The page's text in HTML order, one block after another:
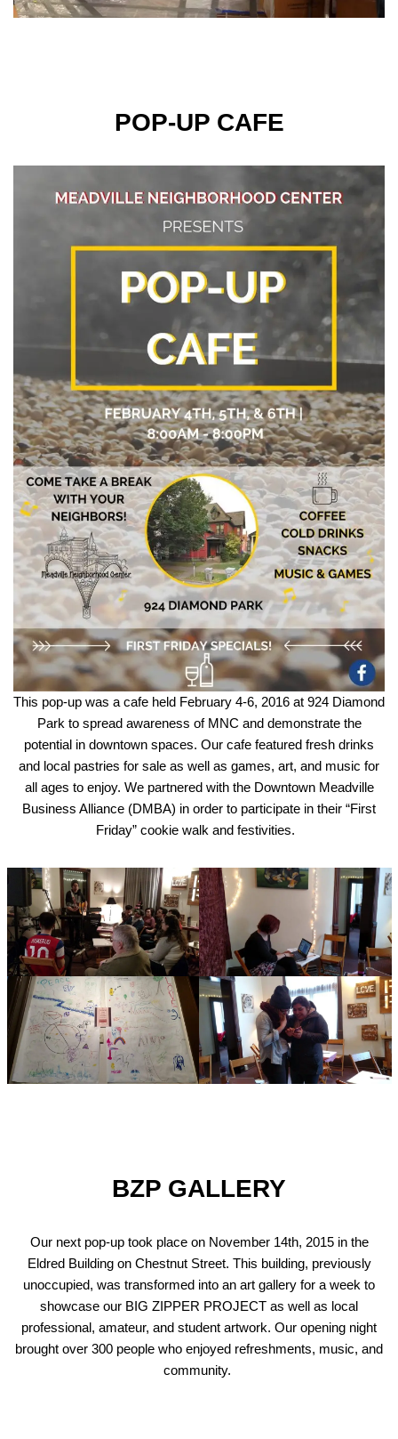
POP-UP CAFE
This pop-up was a cafe held February 4-6, 2016 at 924 Diamond
Park to spread awareness of MNC and demonstrate the
potential in downtown spaces. Our cafe featured fresh drinks
and local pastries for sale as well as games, art, and music for
all ages to enjoy. We partnered with the Downtown Meadville
Business Alliance (DMBA) in order to participate in their “First
Friday” cookie walk and festivities.
BZP GALLERY
Our next pop-up took place on November 14th, 2015 in the
Eldred Building on Chestnut Street. This building, previously
unoccupied, was transformed into an art gallery for a week to
showcase our BIG ZIPPER PROJECT as well as local
professional, amateur, and student artwork. Our opening night
brought over 300 people who enjoyed refreshments, music, and
community.